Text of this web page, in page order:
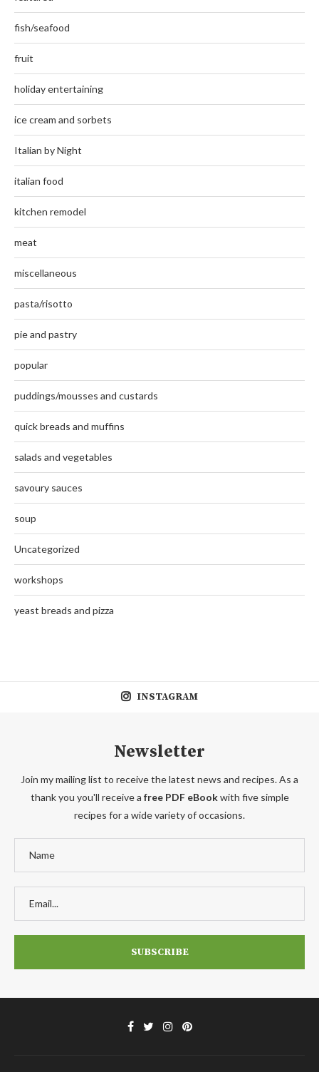
fish/seafood
fruit
holiday entertaining
ice cream and sorbets
Italian by Night
italian food
kitchen remodel
meat
miscellaneous
pasta/risotto
pie and pastry
popular
puddings/mousses and custards
quick breads and muffins
salads and vegetables
savoury sauces
soup
Uncategorized
workshops
yeast breads and pizza
INSTAGRAM
Newsletter
Join my mailing list to receive the latest news and recipes. As a
thank you you'll receive a free PDF eBookwith five simple
recipes for a wide variety of occasions.